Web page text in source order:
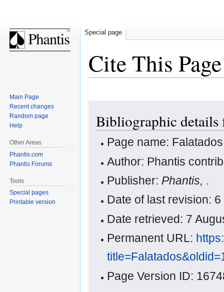
Cite This Page
navigation
search
Bibliographic details
Page name: Falatados
Author: Phantis
Publisher: Phantis, .
Date of last revision:
Date retrieved: 7
Permanent URL:
Page Version ID:
Special page
Main Page
Recent changes
Random page
Help
Other Areas
Phantis.com
Phantis Forums
Tools
Special pages
Printable version